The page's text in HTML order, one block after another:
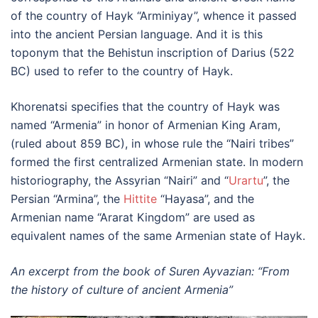
of the country of Hayk “Arminiyay”, whence it passed
into the ancient Persian language. And it is this
toponym that the Behistun inscription of Darius (522
BC) used to refer to the country of Hayk.
Khorenatsi specifies that the country of Hayk was
named “Armenia” in honor of Armenian King Aram,
(ruled about 859 BC), in whose rule the “Nairi tribes”
formed the first centralized Armenian state. In modern
historiography, the Assyrian “Nairi” and “Urartu”, the
Persian “Armina”, the Hittite “Hayasa”, and the
Armenian name “Ararat Kingdom” are used as
equivalent names of the same Armenian state of Hayk.
An excerpt from the book of Suren Ayvazian: “From
the history of culture of ancient Armenia”